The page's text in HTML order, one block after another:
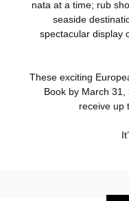
nata at a time; rub
seaside
spectacular display
These exciting
Book by March
receive up